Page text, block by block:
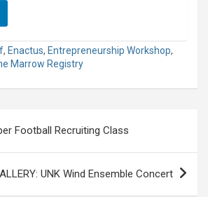
, Enactus, Entrepreneurship Workshop,
Marrow Registry
Football Recruiting Class
UNK Wind Ensemble Concert